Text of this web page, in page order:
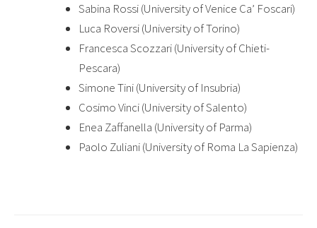
Sabina Rossi (University of Venice Ca’ Foscari)
Luca Roversi (University of Torino)
Francesca Scozzari (University of Chieti-
Pescara)
Simone Tini (University of Insubria)
Cosimo Vinci (University of Salento)
Enea Zaffanella (University of Parma)
Paolo Zuliani (University of Roma La Sapienza)